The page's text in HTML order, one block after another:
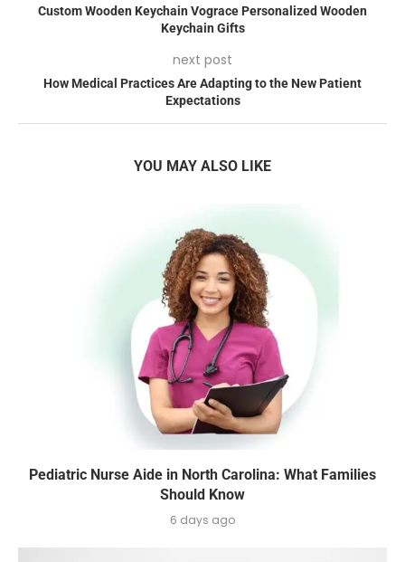
Custom Wooden Keychain Vograce Personalized Wooden
Keychain Gifts
next post
How Medical Practices Are Adapting to the New Patient
Expectations
YOU MAY ALSO LIKE
Pediatric Nurse Aide in North Carolina: What Families
Should Know
6 days ago